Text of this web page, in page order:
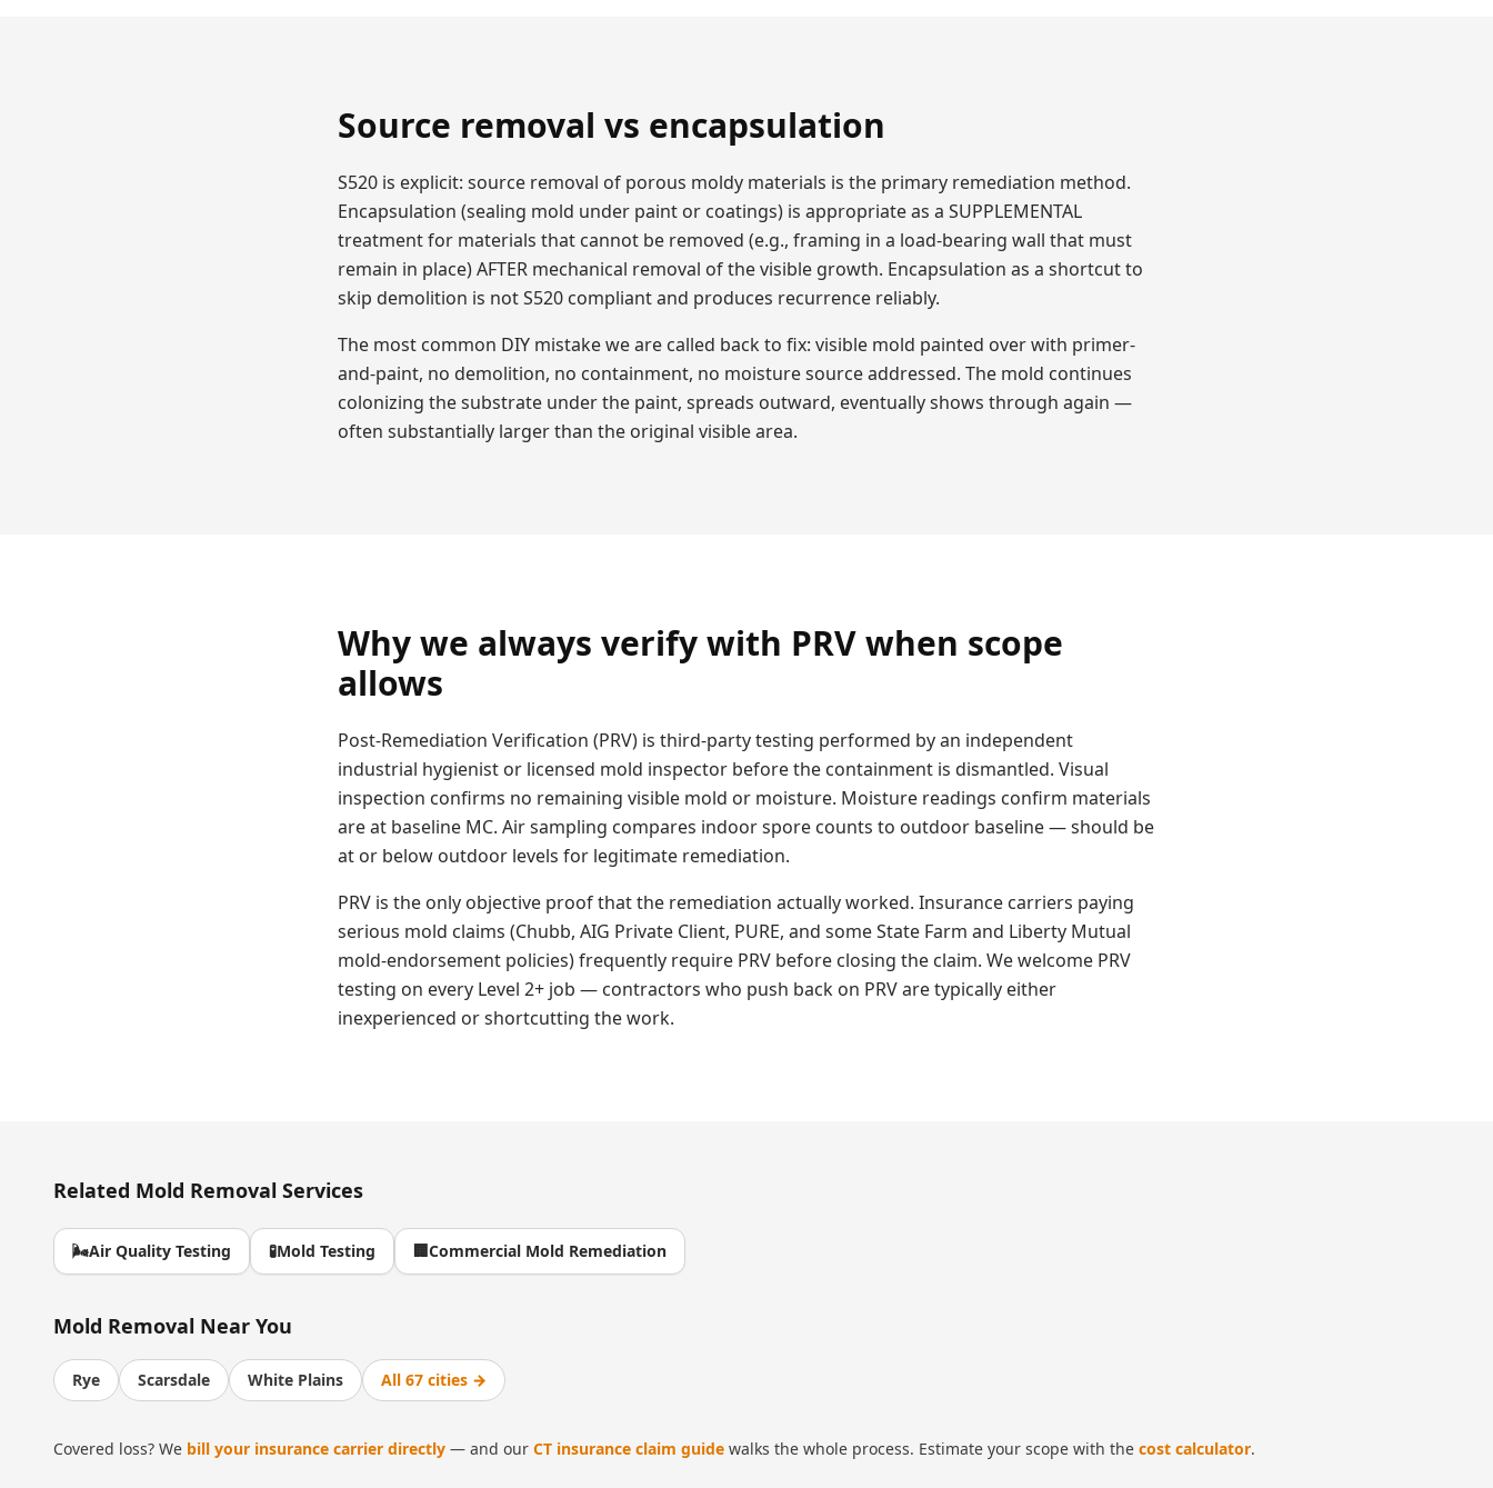
Source removal vs encapsulation
S520 is explicit: source removal of porous moldy materials is the primary remediation method.
Encapsulation (sealing mold under paint or coatings) is appropriate as a SUPPLEMENTAL
treatment for materials that cannot be removed (e.g., framing in a load-bearing wall that must
remain in place) AFTER mechanical removal of the visible growth. Encapsulation as a shortcut to
skip demolition is not S520 compliant and produces recurrence reliably.
The most common DIY mistake we are called back to fix: visible mold painted over with primer-
and-paint, no demolition, no containment, no moisture source addressed. The mold continues
colonizing the substrate under the paint, spreads outward, eventually shows through again —
often substantially larger than the original visible area.
Why we always verify with PRV when scope
allows
Post-Remediation Verification (PRV) is third-party testing performed by an independent
industrial hygienist or licensed mold inspector before the containment is dismantled. Visual
inspection confirms no remaining visible mold or moisture. Moisture readings confirm materials
are at baseline MC. Air sampling compares indoor spore counts to outdoor baseline — should be
at or below outdoor levels for legitimate remediation.
PRV is the only objective proof that the remediation actually worked. Insurance carriers paying
serious mold claims (Chubb, AIG Private Client, PURE, and some State Farm and Liberty Mutual
mold-endorsement policies) frequently require PRV before closing the claim. We welcome PRV
testing on every Level 2+ job — contractors who push back on PRV are typically either
inexperienced or shortcutting the work.
Related Mold Removal Services
🌬️Air Quality Testing 🧪Mold Testing 🏢Commercial Mold Remediation
Mold Removal Near You
Rye Scarsdale White Plains All 67 cities →
Covered loss? We bill your insurance carrier directly — and our CT insurance claim guide walks the whole process. Estimate your scope with the cost calculator.